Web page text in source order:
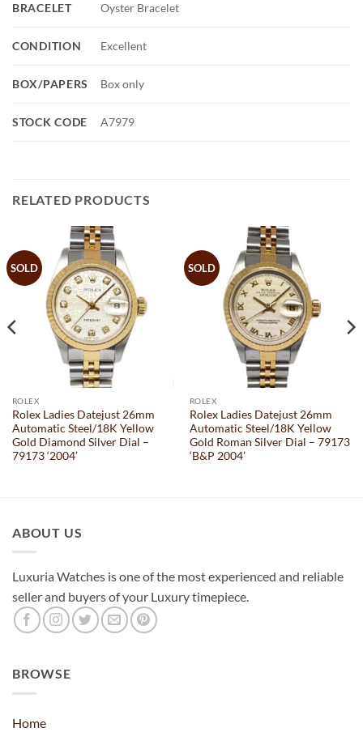
BRACELET Oyster Bracelet
CONDITION Excellent
BOX/PAPERS Box only
STOCK CODE A7979
RELATED PRODUCTS
SOLD
ROLEX
Rolex Ladies Datejust 26mm
Automatic Steel/18K Yellow
Gold Diamond Silver Dial –
79173 ‘2004’
SOLD
ROLEX
Rolex Ladies Datejust 26mm
Automatic Steel/18K Yellow
Gold Roman Silver Dial – 79173
‘B&P 2004’
ABOUT US
Luxuria Watches is one of the most experienced and reliable
seller and buyers of your Luxury timepiece.
BROWSE
Home